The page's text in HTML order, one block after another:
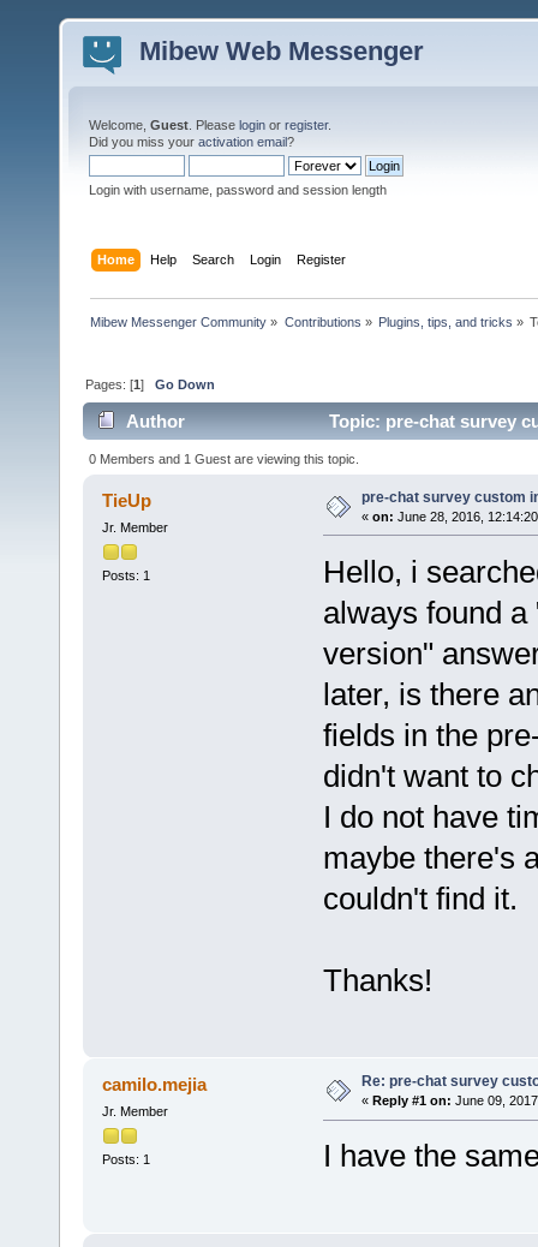
Mibew Web Messenger
Welcome, Guest . Please login or register.
Did you miss your activation email?
Login with username, password and session length
Home Help Search Login Register
Mibew Messenger Community » Contributions » Plugins, tips, and tricks »
Pages: [1]Go Down
Author Topic: pre-chat survey
0 Members and 1 Guest are viewing this topic.
TieUp
Jr. Member
Posts: 1
pre-chat survey custom
« on: June 28, 2016,
Hello, i
always found
version"
later, is there
fields in the
didn't want to
I do not have
maybe there's
couldn't find it.
Thanks!
camilo.mejia
Jr. Member
Posts: 1
Re: pre-chat survey
« Reply #1 on: June 09,
I have the